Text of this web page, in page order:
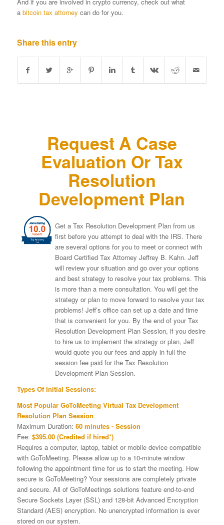
a bitcoin tax attorney can do for you.
Share this entry
Request A Case
Evaluation Or Tax
Resolution
Development Plan
Get a Tax Resolution Development Plan from us
first before you attempt to deal with the IRS. There
are several options for you to meet or connect with
Board Certified Tax Attorney Jeffrey B. Kahn. Jeff
will review your situation and go over your options
and best strategy to resolve your tax problems. This
is more than a mere consultation. You will get the
strategy or plan to move forward to resolve your tax
problems! Jeff’s office can set up a date and time
that is convenient for you. By the end of your Tax
Resolution Development Plan Session, if you desire
to hire us to implement the strategy or plan, Jeff
would quote you our fees and apply in full the
session fee paid for the Tax Resolution
Development Plan Session.
Types Of Initial Sessions:
Most Popular GoToMeeting Virtual Tax Development
Resolution Plan Session
Maximum Duration: 60 minutes - Session
Fee: $395.00 (Credited if hired*)
Requires a computer, laptop, tablet or mobile device compatible
with GoToMeeting. Please allow up to a 10-minute window
following the appointment time for us to start the meeting. How
secure is GoToMeeting? Your sessions are completely private
and secure. All of GoToMeetings solutions feature end-to-end
Secure Sockets Layer (SSL) and 128-bit Advanced Encryption
Standard (AES) encryption. No unencrypted information is ever
stored on our system.